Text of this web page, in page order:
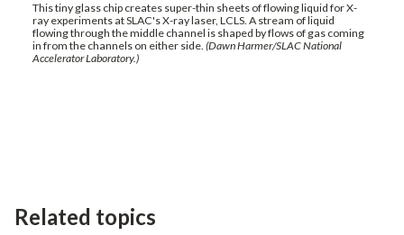
This tiny glass chip creates super-thin sheets of flowing liquid for X-
ray experiments at SLAC's X-ray laser, LCLS. A stream of liquid
flowing through the middle channel is shaped by flows of gas coming
in from the channels on either side. (Dawn Harmer/SLAC National
Accelerator Laboratory.)
Related topics